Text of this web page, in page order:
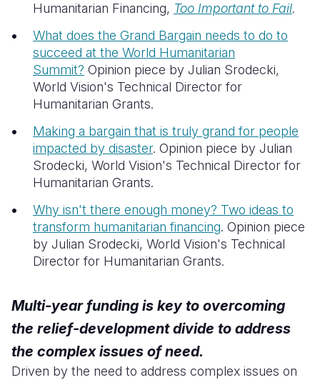
Humanitarian Financing, Too Important to Fail.
What does the Grand Bargain needs to do to
succeed at the World Humanitarian
Summit? Opinion piece by Julian Srodecki,
World Vision's Technical Director for
Humanitarian Grants.
Making a bargain that is truly grand for people
impacted by disaster. Opinion piece by Julian
Srodecki, World Vision's Technical Director for
Humanitarian Grants.
Why isn't there enough money? Two ideas to
transform humanitarian financing. Opinion piece
by Julian Srodecki, World Vision's Technical
Director for Humanitarian Grants.
Multi-year funding is key to overcoming
the relief-development divide to address
the complex issues of need.
Driven by the need to address complex issues on